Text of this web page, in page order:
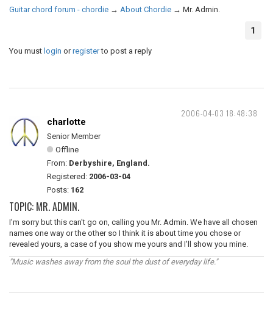
Guitar chord forum - chordie → About Chordie → Mr. Admin.
1
You must login orregisterto post a reply
2006-04-03 18:48:38
charlotte
Senior Member
Offline
From: Derbyshire, England.
Registered: 2006-03-04
Posts: 162
TOPIC: MR. ADMIN.
I'm sorry but this can't go on, calling you Mr. Admin. We have all chosen
names one way or the other so I think it is about time you chose or
revealed yours, a case of you show me yours and I'll show you mine.
"Music washes away from the soul the dust of everyday life."